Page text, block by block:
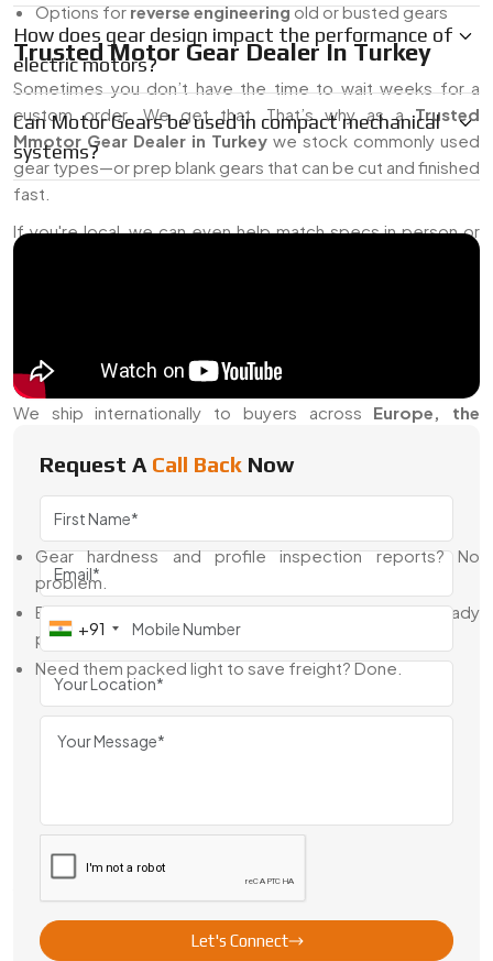
Options forreverse engineeringold or busted gears
Trusted Motor Gear Dealer In Turkey
Sometimes you don’t have the time to wait weeks for a
custom order. We get that. That’s why as aTrusted
Mmotor Gear Dealer in Turkey we stock commonly used
gear types—or prep blank gears that can be cut and finished
fast.
If you're local, we can even help match specs in person or
Motor Gear Exporter From Turkey
We ship internationally to buyers across Europe, the
can be. From packagingto certifications
the boring (but necessary) stuff to get your gears through
customs and into production lines.
Gear hardness and profile inspection reports? No
problem.
Export labels, RoHS docs, and customs help? Already
part of the process.
Need them packed light to save freight? Done.
That’s why people stick with us—we don’t just supply gears,
we make the process simple.
If you're building compact machines, motor-driven systems,
or precision assemblies, let’s talk. Swadeshi Engineering is
Exporter in Turkey. We blend strong technical know-how
with flexible production and consistent results—ideal for
How does gear design impact the performance of
electric motors?
Can Motor Gears be used in compact mechanical
systems?
Request A Call Back Now
+91
Let's Connect